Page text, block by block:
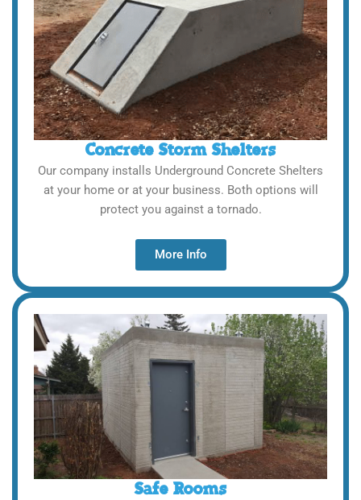
Concrete Storm Shelters
Our company installs Underground Concrete Shelters
at your home or at your business. Both options will
protect you against a tornado.
More Info
Safe Rooms